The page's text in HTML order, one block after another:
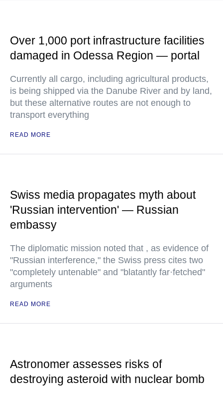
Over 1,000 port infrastructure facilities
damaged in Odessa Region — portal
Currently all cargo, including agricultural products,
is being shipped via the Danube River and by land,
but these alternative routes are not enough to
transport everything
READ MORE
Swiss media propagates myth about
'Russian intervention' — Russian
embassy
The diplomatic mission noted that , as evidence of
"Russian interference," the Swiss press cites two
"completely untenable" and "blatantly far·fetched"
arguments
READ MORE
Astronomer assesses risks of
destroying asteroid with nuclear bomb